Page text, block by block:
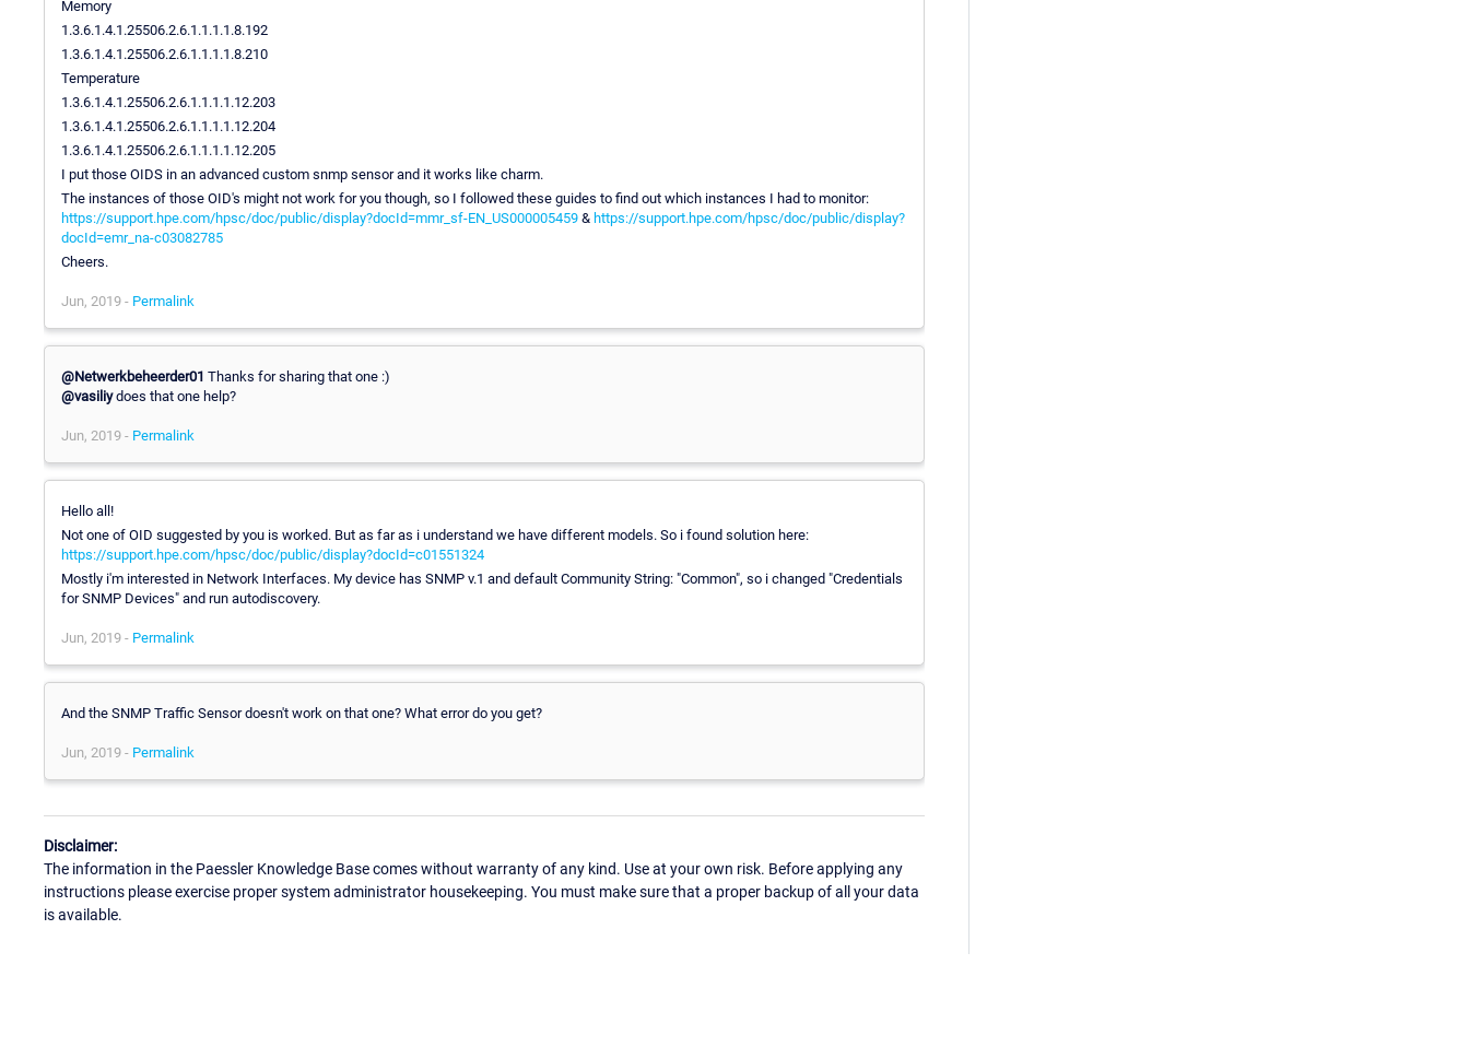
Memory
1.3.6.1.4.1.25506.2.6.1.1.1.1.8.192
1.3.6.1.4.1.25506.2.6.1.1.1.1.8.210
Temperature
1.3.6.1.4.1.25506.2.6.1.1.1.1.12.203
1.3.6.1.4.1.25506.2.6.1.1.1.1.12.204
1.3.6.1.4.1.25506.2.6.1.1.1.1.12.205
I put those OIDS in an advanced custom snmp sensor and it works like charm.
The instances of those OID's might not work for you though, so I followed these guides to find out which instances I had to monitor:
https://support.hpe.com/hpsc/doc/public/display?docId=mmr_sf-EN_US000005459 & https://support.hpe.com/hpsc/doc/public/display?
docId=emr_na-c03082785
Cheers.
Jun, 2019 - Permalink
@Netwerkbeheerder01 Thanks for sharing that one :)
@vasiliydoes that one help?
Jun, 2019 - Permalink
Hello all!
Not one of OID suggested by you is worked. But as far as i understand we have different models. So i found solution here:
https://support.hpe.com/hpsc/doc/public/display?docId=c01551324
Mostly i'm interested in Network Interfaces. My device has SNMP v.1 and default Community String: "Common", so i changed "Credentials
for SNMP Devices" and run autodiscovery.
Jun, 2019 - Permalink
And the SNMP Traffic Sensor doesn't work on that one? What error do you get?
Jun, 2019 - Permalink
Disclaimer:
The information in the Paessler Knowledge Base comes without warranty of any kind. Use at your own risk. Before applying any
instructions please exercise proper system administrator housekeeping. You must make sure that a proper backup of all your data
is available.